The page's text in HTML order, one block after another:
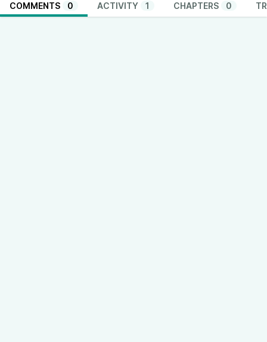
COMMENTS 0 ACTIVITY 1 CHAPTERS 0